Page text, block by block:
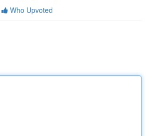
Who Upvoted